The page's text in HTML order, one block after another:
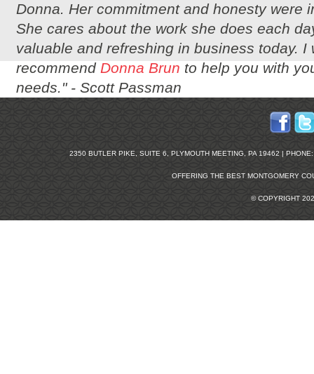
Donna. Her commitment and honesty were
She cares about the work she does each
valuable and refreshing in business today. I
recommend Donna Brun to help you with
needs." - Scott Passman
2350 BUTLER PIKE, SUITE 6, PLYMOUTH MEETING, PA 19462 |
OFFERING THE BEST MONTGOMERY
© COPYRIGHT